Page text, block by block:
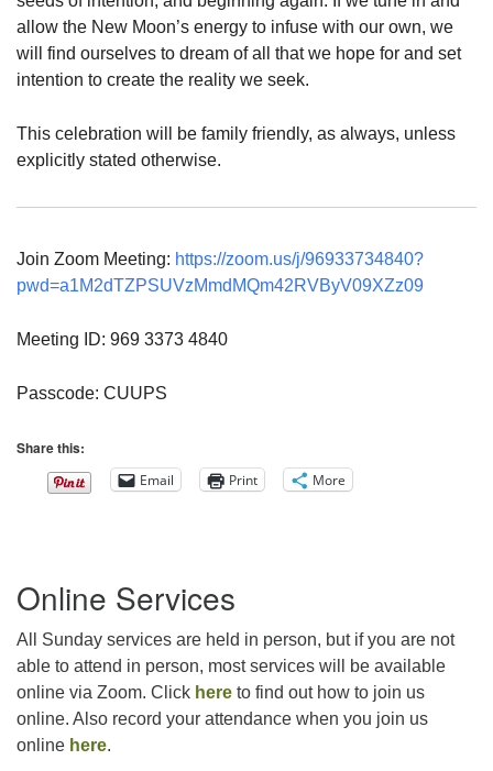
allow the New Moon’s energy to infuse with our own, we
will find ourselves to dream of all that we hope for and set
intention to create the reality we seek.
This celebration will be family friendly, as always, unless
explicitly stated otherwise.
Join Zoom Meeting: https://zoom.us/j/96933734840?
pwd=a1M2dTZPSUVzMmdMQm42RVByV09XZz09
Meeting ID: 969 3373 4840
Passcode: CUUPS
Share this:
Email Print More
Navigation
Online Services
All Sunday services are held in person, but if you are not
able to attend in person, most services will be available
online via Zoom. Click here to find out how to join us
online. Also record your attendance when you join us
online here.